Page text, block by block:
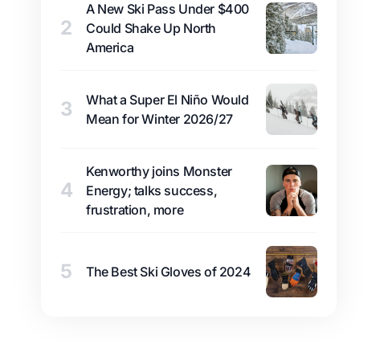
2
A New Ski Pass Under $400
Could Shake Up North
America
3
What a Super El Niño Would
Mean for Winter 2026/27
4
Kenworthy joins Monster
Energy; talks success,
frustration, more
5 The Best Ski Gloves of 2024